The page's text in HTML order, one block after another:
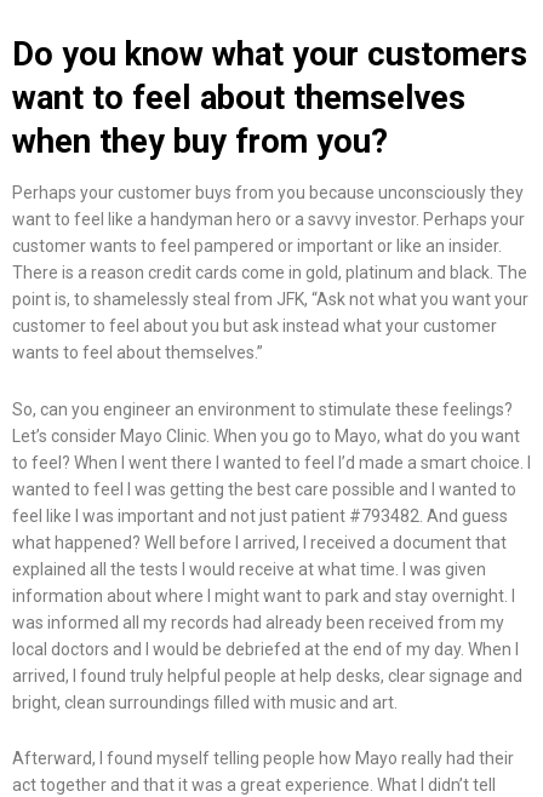
Do you know what your customers
want to feel about themselves
when they buy from you?
Perhaps your customer buys from you because unconsciously they
want to feel like a handyman hero or a savvy investor. Perhaps your
customer wants to feel pampered or important or like an insider.
There is a reason credit cards come in gold, platinum and black. The
point is, to shamelessly steal from JFK, “Ask not what you want your
customer to feel about you but ask instead what your customer
wants to feel about themselves.”
So, can you engineer an environment to stimulate these feelings?
Let’s consider Mayo Clinic. When you go to Mayo, what do you want
to feel? When I went there I wanted to feel I’d made a smart choice. I
wanted to feel I was getting the best care possible and I wanted to
feel like I was important and not just patient #793482. And guess
what happened? Well before I arrived, I received a document that
explained all the tests I would receive at what time. I was given
information about where I might want to park and stay overnight. I
was informed all my records had already been received from my
local doctors and I would be debriefed at the end of my day. When I
arrived, I found truly helpful people at help desks, clear signage and
bright, clean surroundings filled with music and art.
Afterward, I found myself telling people how Mayo really had their
act together and that it was a great experience. What I didn’t tell